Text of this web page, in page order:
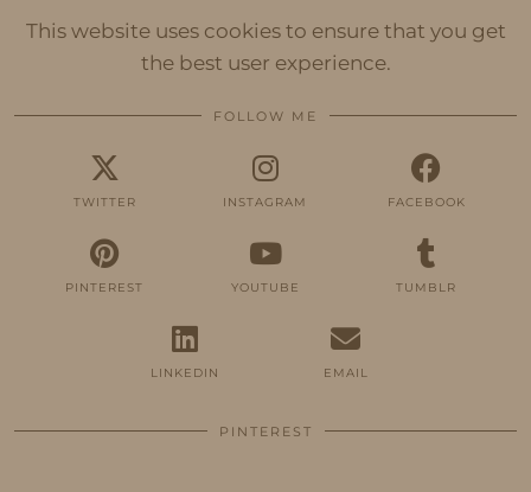
This website uses cookies to ensure that you get
the best user experience.
FOLLOW ME
TWITTER INSTAGRAM FACEBOOK
PINTEREST YOUTUBE TUMBLR
LINKEDIN EMAIL
PINTEREST